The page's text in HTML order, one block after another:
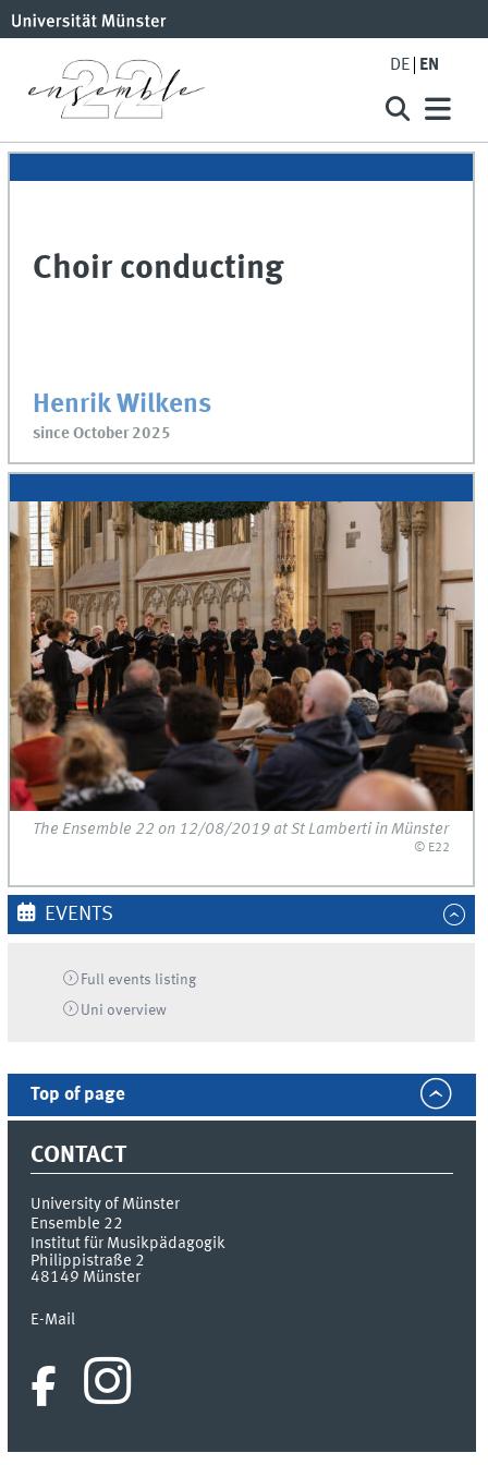
DE EN
Choir conducting
Henrik Wilkens
since October 2025
The Ensemble 22 on 12/08/2019 at St Lamberti in Münster
© E22
EVENTS
Full events listing
Uni overview
Top of page
CONTACT
University of Münster
Ensemble 22
Institut für Musikpädagogik
Philippistraße 2
48149 Münster
E-Mail